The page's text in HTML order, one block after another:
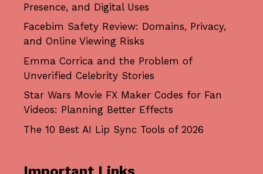
Presence, and Digital Uses
Facebim Safety Review: Domains, Privacy,
and Online Viewing Risks
Emma Corrica and the Problem of
Unverified Celebrity Stories
Star Wars Movie FX Maker Codes for Fan
Videos: Planning Better Effects
The 10 Best AI Lip Sync Tools of 2026